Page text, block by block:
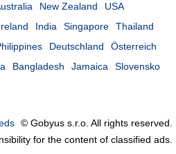
New Zealand
USA
Ireland India Singapore
Thailand
Deutschland
Österreich
Bangladesh Jamaica
Slovensko
© Gobyus s.r.o. All rights reserved.
for the content of classified ads.